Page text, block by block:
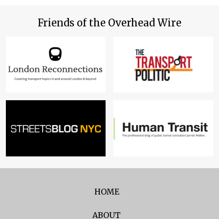
Friends of the Overhead Wire
HOME
ABOUT